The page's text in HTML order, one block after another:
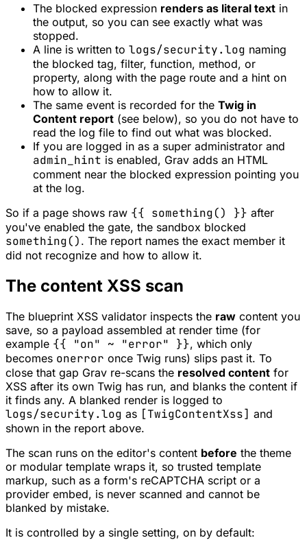
The blocked expression renders as literal text in
the output, so you can see exactly what was
stopped.
A line is written to logs/security.log naming
the blocked tag, filter, function, method, or
property, along with the page route and a hint on
how to allow it.
The same event is recorded for the Twig in
Content report (see below), so you do not have to
read the log file to find out what was blocked.
If you are logged in as a super administrator and
admin_hint is enabled, Grav adds an HTML
comment near the blocked expression pointing you
at the log.
So if a page shows raw {{ something() }} after
you've enabled the gate, the sandbox blocked
something() . The report names the exact member it
did not recognize and how to allow it.
The content XSS scan
The blueprint XSS validator inspects the raw content you
save, so a payload assembled at render time (for
example {{ "on" ~ "error" }}, which only
becomes onerror once Twig runs) slips past it. To
close that gap Grav re-scans the resolved content for
XSS after its own Twig has run, and blanks the content if
it finds any. A blanked render is logged to
logs/security.log as [TwigContentXss] and
shown in the report above.
The scan runs on the editor's content before the theme
or modular template wraps it, so trusted template
markup, such as a form's reCAPTCHA script or a
provider embed, is never scanned and cannot be
blanked by mistake.
It is controlled by a single setting, on by default: